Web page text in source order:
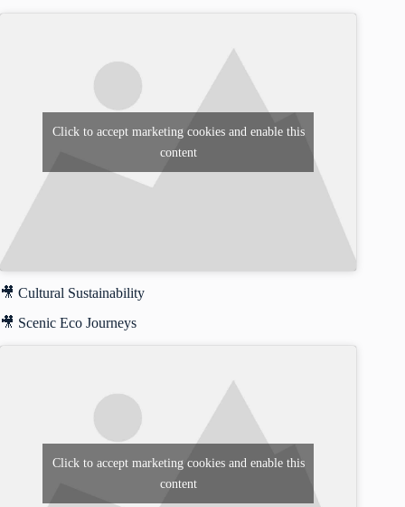
Click to accept marketing cookies and enable this
content
🎥 Cultural Sustainability
🎥 Scenic Eco Journeys
Click to accept marketing cookies and enable this
content